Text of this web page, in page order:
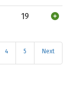
19
4 5 Next